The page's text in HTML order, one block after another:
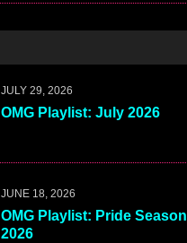
JULY 29, 2026
OMG Playlist: July 2026
JUNE 18, 2026
OMG Playlist: Pride Season
2026